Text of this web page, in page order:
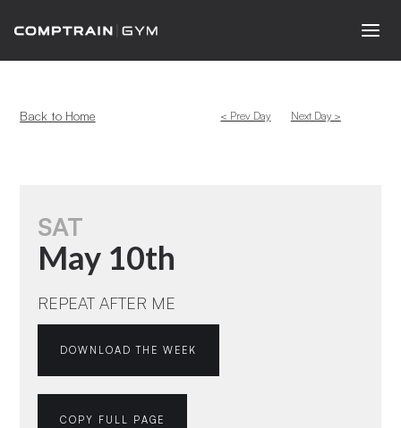
Back to Home < Prev Day Next Day >
SAT
May 10th
REPEAT AFTER ME
DOWNLOAD THE WEEK
COPY FULL PAGE